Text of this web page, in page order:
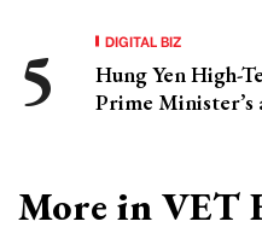
DIGITAL BIZ
Hung Yen High-
Prime Minister’s
More in VET